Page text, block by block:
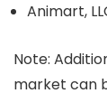
Animart,
Note:
market can